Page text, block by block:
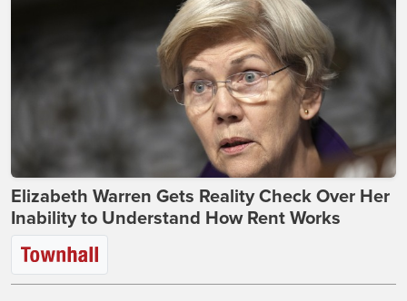
Elizabeth Warren Gets Reality Check Over Her
Inability to Understand How Rent Works